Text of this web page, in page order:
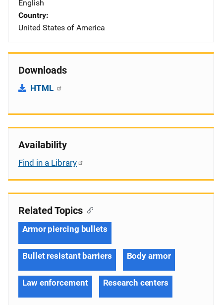
English
Country
United States of America
Downloads
HTML
Availability
Find in a Library
Related Topics
Armor piercing bullets
Bullet resistant barriers Body armor
Law enforcement Research centers